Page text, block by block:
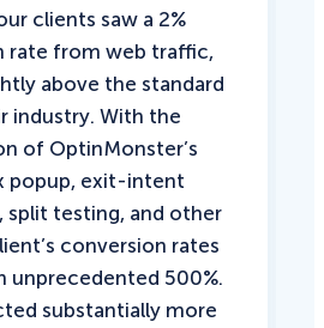
clients saw a 2%
rate from web traffic,
above the standard
industry. With the
of OptinMonster’s
popup, exit-intent
split testing, and other
conversion rates
unprecedented 500%.
substantially more